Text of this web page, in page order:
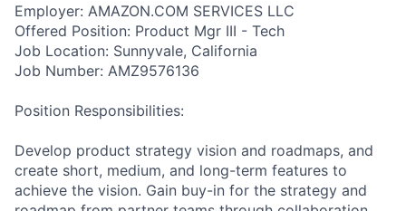
Employer: AMAZON.COM SERVICES LLC
Offered Position: Product Mgr III - Tech
Job Location: Sunnyvale, California
Job Number: AMZ9576136
Position Responsibilities:
Develop product strategy vision and roadmaps, and
create short, medium, and long-term features to
achieve the vision. Gain buy-in for the strategy and